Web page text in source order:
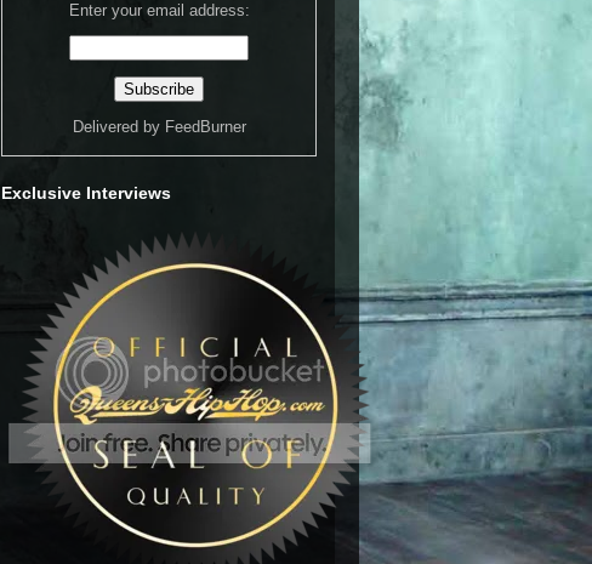
Enter your email address:
Delivered by FeedBurner
Exclusive Interviews